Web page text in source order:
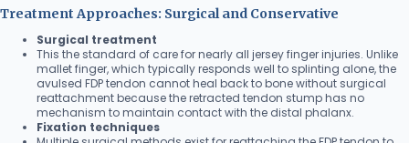
Treatment Approaches: Surgical and Conservative
Surgical treatment
This the standard of care for nearly all jersey finger injuries. Unlike
mallet finger, which typically responds well to splinting alone, the
avulsed FDP tendon cannot heal back to bone without surgical
reattachment because the retracted tendon stump has no
mechanism to maintain contact with the distal phalanx.
Fixation techniques